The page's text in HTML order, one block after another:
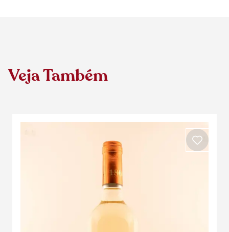
Veja Também